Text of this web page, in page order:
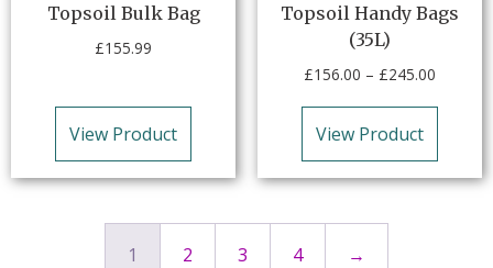
Topsoil Bulk Bag
£155.99
View Product
Topsoil Handy Bags
(35L)
£156.00 – £245.00
View Product
1 2 3 4 →